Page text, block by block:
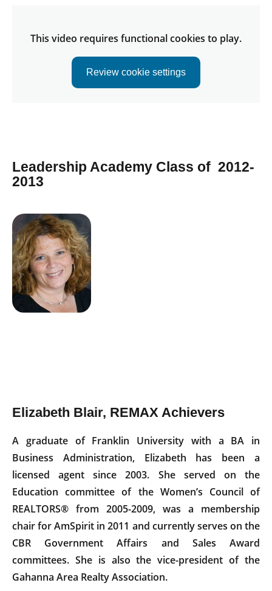
This video requires functional cookies to play.
Review cookie settings
Leadership Academy Class of 2012-
2013
Elizabeth Blair, REMAX Achievers
A graduate of Franklin University with a BA in
Business Administration, Elizabeth has been a
licensed agent since 2003. She served on the
Education committee of the Women’s Council of
REALTORS® from 2005-2009, was a membership
chair for AmSpirit in 2011 and currently serves on the
CBR Government Affairs and Sales Award
committees. She is also the vice-president of the
Gahanna Area Realty Association.